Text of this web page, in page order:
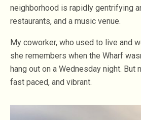
neighborhood is rapidly gentrifying
restaurants, and a music venue.
My coworker, who used to live and
she remembers when the Wharf
hang out on a Wednesday night. But
fast paced, and vibrant.